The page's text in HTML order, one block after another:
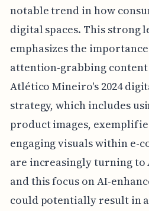
notable trend in how
digital spaces. This strong
emphasizes the
attention-grabbing
Atlético Mineiro's 2024
strategy, which includes
product images,
engaging visuals within e-
are increasingly turning to
and this focus on AI-
could potentially result in